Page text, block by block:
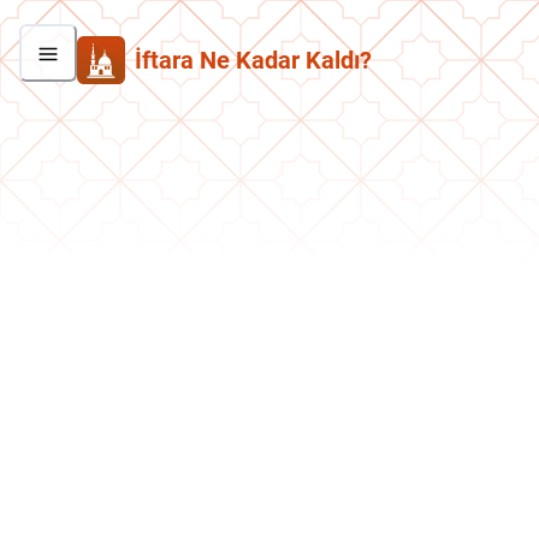
İftara Ne Kadar Kaldı?